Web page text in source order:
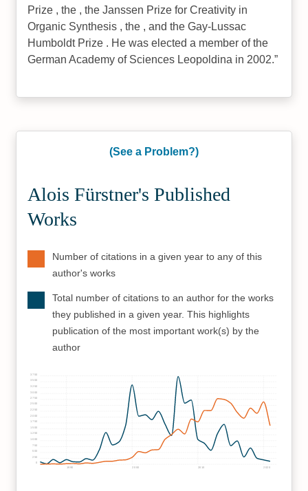
Prize , the , the Janssen Prize for Creativity in
Organic Synthesis , the , and the Gay-Lussac
Humboldt Prize . He was elected a member of the
German Academy of Sciences Leopoldina in 2002.
(See a Problem?)
Alois Fürstner's Published
Works
Number of citations in a given year to any of this
author's works
Total number of citations to an author for the works
they published in a given year. This highlights
publication of the most important work(s) by the
author
1990 2000 2010 2020
250
500
750
1000
1250
1500
1750
2000
2250
2500
2750
3000
3250
3500
3750